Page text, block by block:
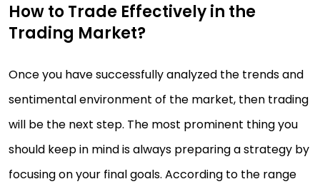
How to Trade Effectively in the
Trading Market?
Once you have successfully analyzed the trends and
sentimental environment of the market, then trading
will be the next step. The most prominent thing you
should keep in mind is always preparing a strategy by
focusing on your final goals. According to the range